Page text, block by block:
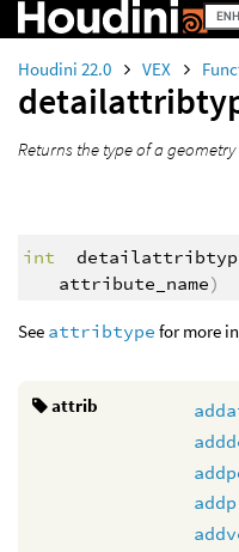
Houdini 22.0 VEX
Returns the type of a
int
attribute_name)
See attribtype for more
attrib